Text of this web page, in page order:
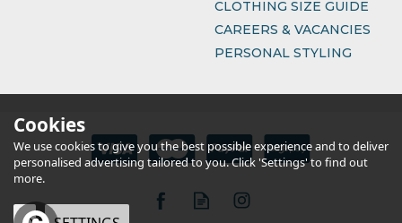
CLOTHING SIZE GUIDE
CAREERS & VACANCIES
PERSONAL STYLING
Cookies
We use cookies to give you the best possible experience and to deliver
personalised advertising tailored to you. Click 'Settings' to find out
more.